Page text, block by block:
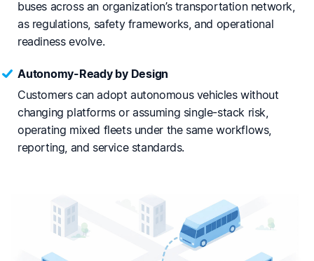
buses across an organization’s transportation network,
as regulations, safety frameworks, and operational
readiness evolve.
Autonomy-Ready by Design
Customers can adopt autonomous vehicles without
changing platforms or assuming single-stack risk,
operating mixed fleets under the same workflows,
reporting, and service standards.